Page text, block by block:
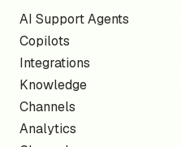
AI Support Agents
Copilots
Integrations
Knowledge
Channels
Analytics